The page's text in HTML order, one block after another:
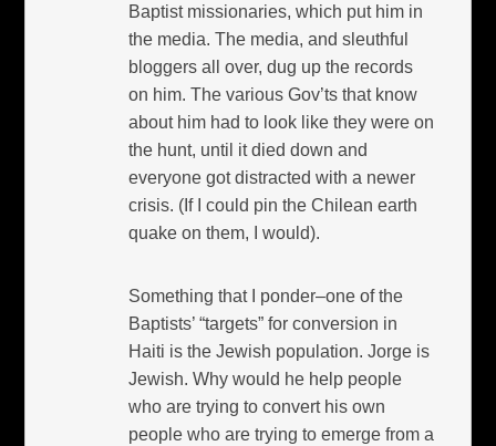
Baptist missionaries, which put him in
the media. The media, and sleuthful
bloggers all over, dug up the records
on him. The various Gov’ts that know
about him had to look like they were on
the hunt, until it died down and
everyone got distracted with a newer
crisis. (If I could pin the Chilean earth
quake on them, I would).
Something that I ponder–one of the
Baptists’ “targets” for conversion in
Haiti is the Jewish population. Jorge is
Jewish. Why would he help people
who are trying to convert his own
people who are trying to emerge from a